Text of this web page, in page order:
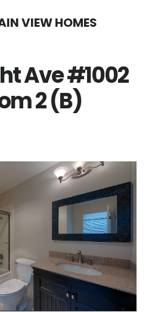
VIEW HOMES
Ave #1002
2 (B)